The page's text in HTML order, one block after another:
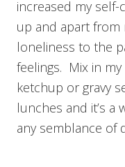
increased my
up and apart from
loneliness to the
feelings. Mix in
ketchup or gravy
lunches and it’s a
any semblance of